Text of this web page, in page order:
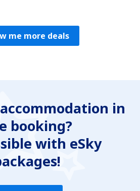
me more deals
in
booking?
with eSky